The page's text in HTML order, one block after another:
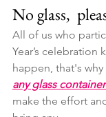
No glass,
All of us who
Year’s celebration
happen, that's why
any glass
make the effort